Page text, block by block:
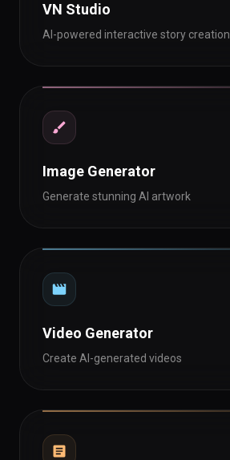
VN Studio
AI-powered interactive story creation
Image Generator
Generate stunning AI artwork
Video Generator
Create AI-generated videos